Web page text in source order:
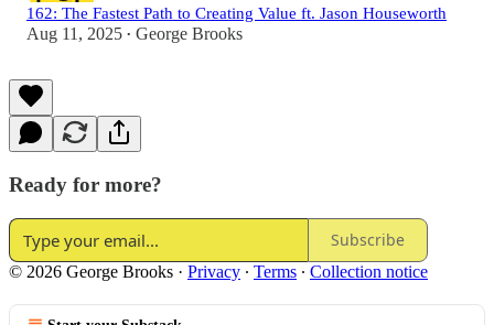
162: The Fastest Path to Creating Value ft. Jason Houseworth
Aug 11, 2025 • George Brooks
Ready for more?
Subscribe
© 2026 George Brooks · Privacy ∙ Terms ∙ Collection notice